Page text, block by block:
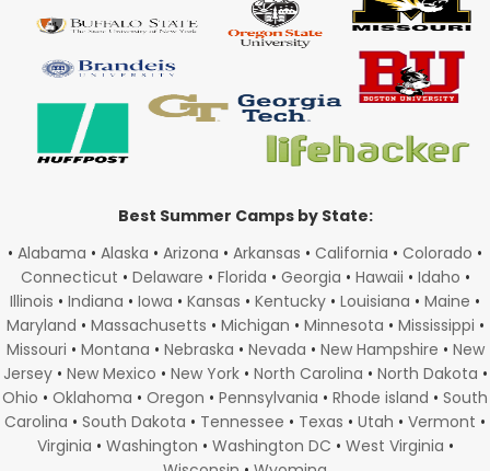
Best Summer Camps by State:
• Alabama • Alaska • Arizona • Arkansas • California • Colorado •
Connecticut • Delaware • Florida • Georgia • Hawaii • Idaho •
Illinois • Indiana • Iowa • Kansas • Kentucky • Louisiana • Maine •
Maryland • Massachusetts • Michigan • Minnesota • Mississippi •
Missouri • Montana • Nebraska • Nevada • New Hampshire • New
Jersey• New Mexico • New York• North Carolina • North Dakota •
Ohio • Oklahoma • Oregon • Pennsylvania • Rhode island • South
Carolina • South Dakota • Tennessee • Texas • Utah • Vermont •
Virginia • Washington • Washington DC • West Virginia •